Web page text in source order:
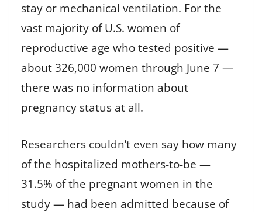
stay or mechanical ventilation. For the
vast majority of U.S. women of
reproductive age who tested positive —
about 326,000 women through June 7 —
there was no information about
pregnancy status at all.
Researchers couldn’t even say how many
of the hospitalized mothers-to-be —
31.5% of the pregnant women in the
study — had been admitted because of